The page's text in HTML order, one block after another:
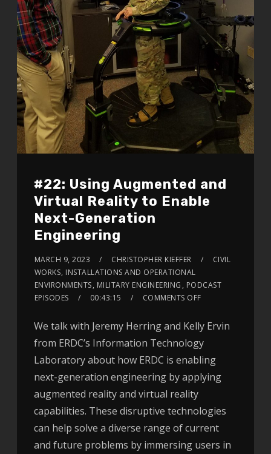
#22: Using Augmented and
Virtual Reality to Enable
Next-Generation
Engineering
MARCH 9, 2023 CHRISTOPHER KIEFFER
CIVIL
WORKS, INSTALLATIONS AND OPERATIONAL
ENVIRONMENTS, MILITARY ENGINEERING , PODCAST
EPISODES
00:43:15 COMMENTS OFF
We talk with Jeremy Herring and Kelly Ervin
from ERDC’s Information Technology
Laboratory about how ERDC is enabling
next-generation engineering by applying
augmented reality and virtual reality
capabilities. These disruptive technologies
can help solve a diverse range of current
and future problems by immersing users in